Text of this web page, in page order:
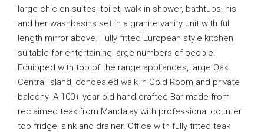
large chic en-suites, toilet, walk in shower, bathtubs, his
and her washbasins set in a granite vanity unit with full
length mirror above. Fully fitted European style kitchen
suitable for entertaining large numbers of people.
Equipped with top of the range appliances, large Oak
Central Island, concealed walk in Cold Room and private
balcony. A 100+ year old hand crafted Bar made from
reclaimed teak from Mandalay with professional counter
top fridge, sink and drainer. Office with fully fitted teak